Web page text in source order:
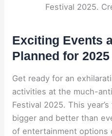
Festival 2025.
Exciting Events
Planned for 2025
Get ready for an
activities at the much-
Festival 2025. This
bigger and better than
of entertainment options